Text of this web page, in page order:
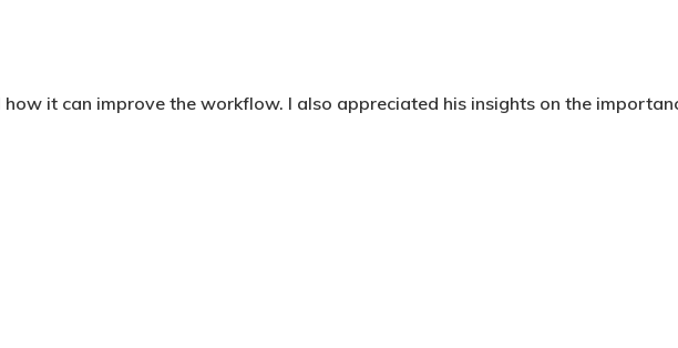
it can improve the workflow. I also appreciated his insights on the